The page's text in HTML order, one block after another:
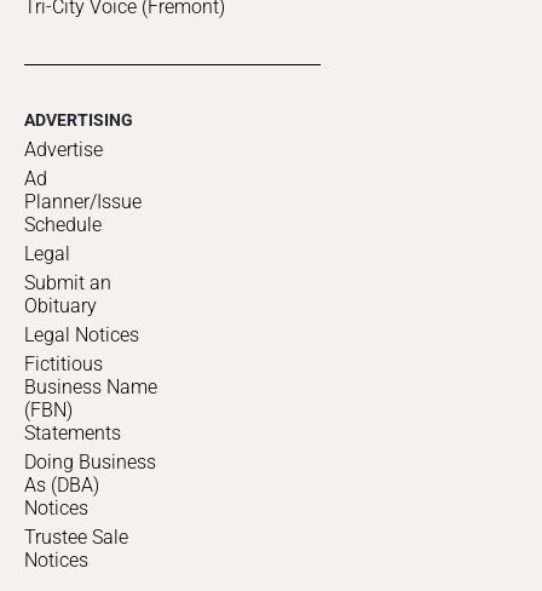
Tri-City Voice (Fremont)
ADVERTISING
Advertise
Ad
Planner/Issue
Schedule
Legal
Submit an
Obituary
Legal Notices
Fictitious
Business Name
(FBN)
Statements
Doing Business
As (DBA)
Notices
Trustee Sale
Notices